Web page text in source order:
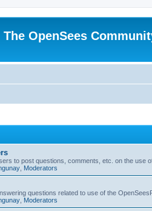
The OpenSees
to post questions, comments, etc. on the use
Moderators
questions related to use of the
Moderators